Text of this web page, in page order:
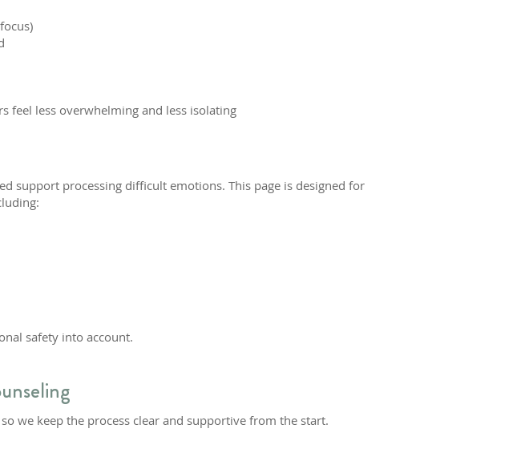
feel less overwhelming and less isolating
support processing difficult emotions. This page is designed for
safety into account.
we keep the process clear and supportive from the start.